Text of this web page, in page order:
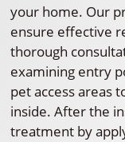
your home. Our
ensure effective
thorough
examining entry
pet access areas
inside. After the
treatment by